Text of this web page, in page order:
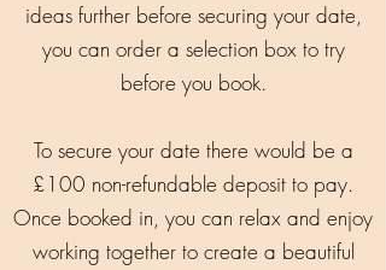
ideas further before securing your date,
you can order a selection box to try
before you book.​​
To secure your date there would be a
£100 non-refundable deposit to pay.
Once booked in, you can relax and enjoy
working together to create a beautiful